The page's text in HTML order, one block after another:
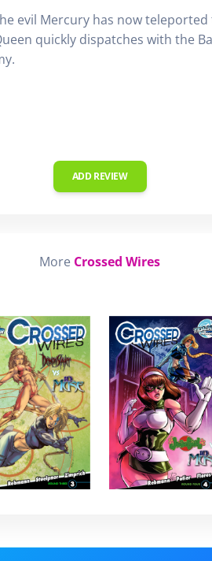
evil Mercury has now
quickly dispatches with the
ADD REVIEW
More Crossed Wires